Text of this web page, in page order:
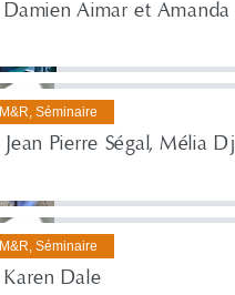
Damien Aimar et
M&R, Séminaire
Jean Pierre Ségal, Mélia
M&R, Séminaire
Karen Dale